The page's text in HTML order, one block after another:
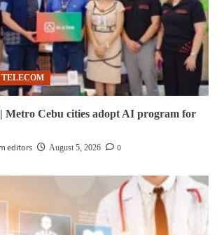
TELECOM
Cebu cities adopt AI program for
editors
August 5, 2026 0